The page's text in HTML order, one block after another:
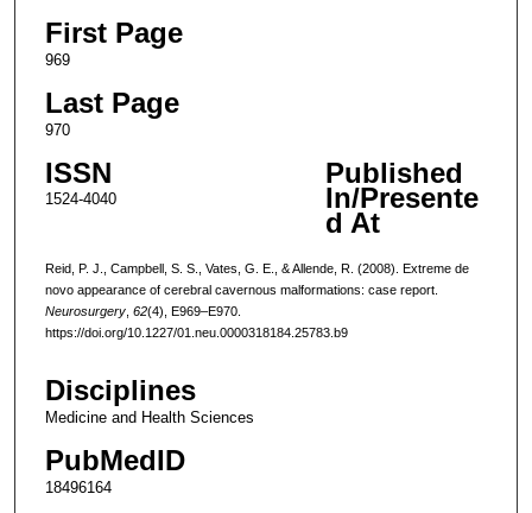
First Page
969
Last Page
970
ISSN
1524-4040
Published
In/Presente
d At
Reid, P. J., Campbell, S. S., Vates, G. E., & Allende, R. (2008). Extreme de
novo appearance of cerebral cavernous malformations: case report.
Neurosurgery, 62(4), E969–E970.
https://doi.org/10.1227/01.neu.0000318184.25783.b9
Disciplines
Medicine and Health Sciences
PubMedID
18496164